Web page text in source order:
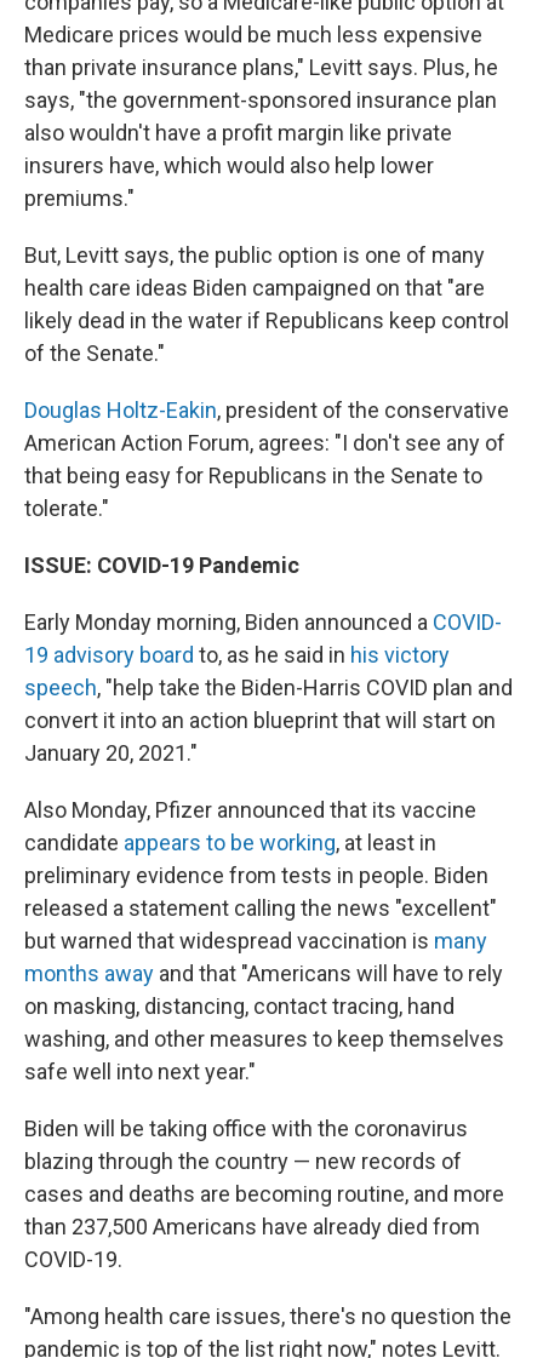
Medicare prices would be much less expensive
than private insurance plans," Levitt says. Plus, he
says, "the government-sponsored insurance plan
also wouldn't have a profit margin like private
insurers have, which would also help lower
premiums."
But, Levitt says, the public option is one of many
health care ideas Biden campaigned on that "are
likely dead in the water if Republicans keep control
of the Senate."
Douglas Holtz-Eakin, president of the conservative
American Action Forum, agrees: "I don't see any of
that being easy for Republicans in the Senate to
tolerate."
ISSUE: COVID-19 Pandemic
Early Monday morning, Biden announced a COVID-
19 advisory board to, as he said in his victory
speech, "help take the Biden-Harris COVID plan and
convert it into an action blueprint that will start on
January 20, 2021."
Also Monday, Pfizer announced that its vaccine
candidate appears to be working, at least in
preliminary evidence from tests in people. Biden
released a statement calling the news "excellent"
but warned that widespread vaccination is many
months away and that "Americans will have to rely
on masking, distancing, contact tracing, hand
washing, and other measures to keep themselves
safe well into next year."
Biden will be taking office with the coronavirus
blazing through the country — new records of
cases and deaths are becoming routine, and more
than 237,500 Americans have already died from
COVID-19.
"Among health care issues, there's no question the
pandemic is top of the list right now," notes Levitt.